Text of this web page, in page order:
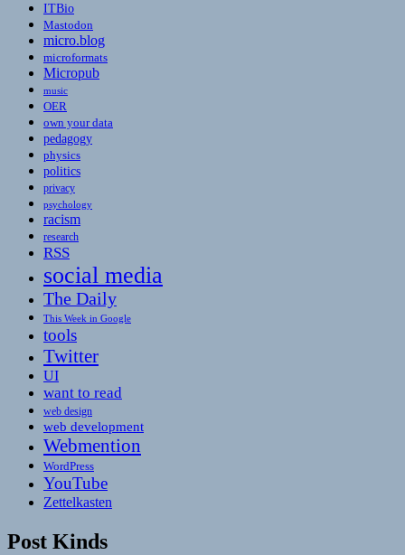
ITBio
Mastodon
micro.blog
microformats
Micropub
music
OER
own your data
pedagogy
physics
politics
privacy
psychology
racism
research
RSS
social media
The Daily
This Week in Google
tools
Twitter
UI
want to read
web design
web development
Webmention
WordPress
YouTube
Zettelkasten
Post Kinds